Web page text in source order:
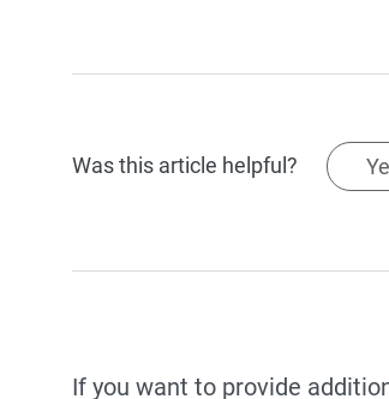
Was this article helpful?
If you want to provide